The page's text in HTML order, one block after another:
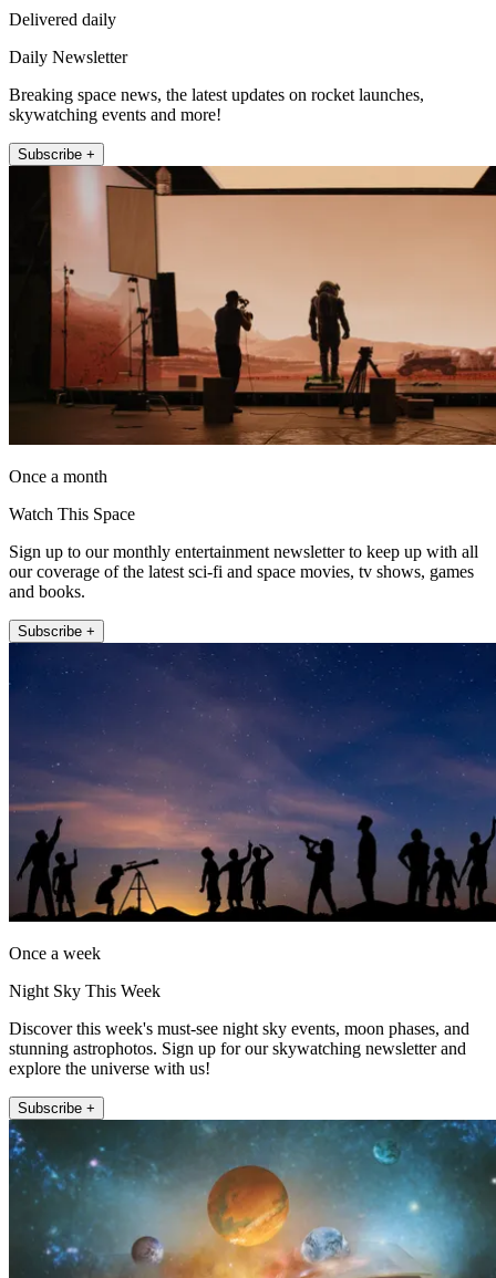
Delivered daily
Daily Newsletter
Breaking space news, the latest updates on rocket launches,
skywatching events and more!
Subscribe +
Once a month
Watch This Space
Sign up to our monthly entertainment newsletter to keep up with all
our coverage of the latest sci-fi and space movies, tv shows, games
and books.
Subscribe +
Once a week
Night Sky This Week
Discover this week's must-see night sky events, moon phases, and
stunning astrophotos. Sign up for our skywatching newsletter and
explore the universe with us!
Subscribe +